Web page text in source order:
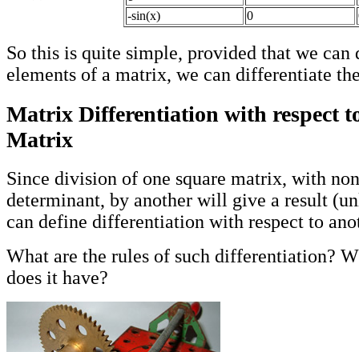
-sin(x)
0
So this is quite simple, provided that we
elements of a matrix, we can differentiate
Matrix Differentiation with respect
Matrix
Since division of one square matrix, with
determinant, by another will give a result
can define differentiation with respect to
What are the rules of such differentiation?
does it have?